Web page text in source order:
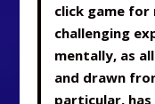
click game for
challenging
mentally, as
and drawn
particular,